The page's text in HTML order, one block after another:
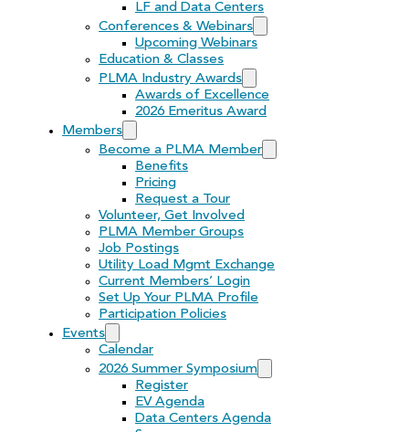
LF and Data Centers
Conferences & Webinars
Upcoming Webinars
Education & Classes
PLMA Industry Awards
Awards of Excellence
2026 Emeritus Award
Members
Become a PLMA Member
Benefits
Pricing
Request a Tour
Volunteer, Get Involved
PLMA Member Groups
Job Postings
Utility Load Mgmt Exchange
Current Members’ Login
Set Up Your PLMA Profile
Participation Policies
Events
Calendar
2026 Summer Symposium
Register
EV Agenda
Data Centers Agenda